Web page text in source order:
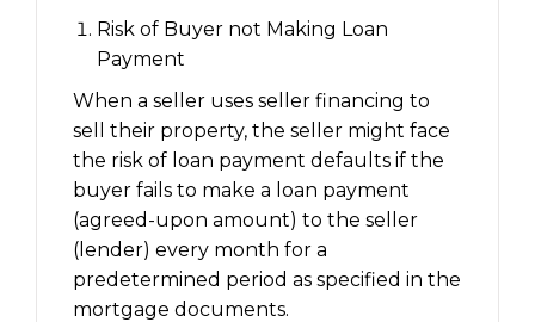
Risk of Buyer not Making Loan
Payment
When a seller uses seller financing to
sell their property, the seller might face
the risk of loan payment defaults if the
buyer fails to make a loan payment
(agreed-upon amount) to the seller
(lender) every month for a
predetermined period as specified in the
mortgage documents.